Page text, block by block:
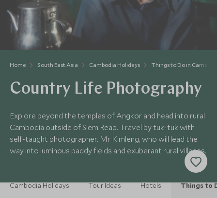
Home South East Asia Cambodia Holidays Things to Do in
Country Life Photography
Explore beyond the temples of Angkor and head into rural
Cambodia outside of Siem Reap. Travel by tuk-tuk with
self-taught photographer, Mr Kimleng, who will lead the
way into luminous paddy fields and exuberant rural villages.
Cambodia Holidays Tour Ideas Hotels Things to